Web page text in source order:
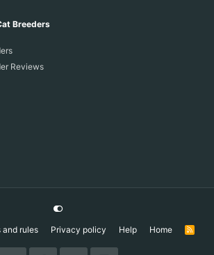
Breeders
Reviews
and rules Privacy policy Help Home
R